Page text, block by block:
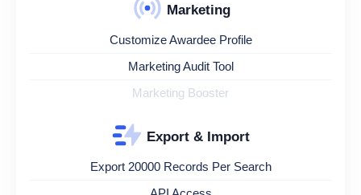
Marketing
Customize Awardee Profile
Marketing Audit Tool
Marketing Booster
Export & Import
Export 20000 Records Per Search